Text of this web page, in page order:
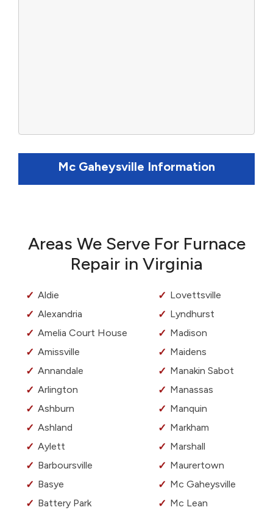
Mc Gaheysville Information
Areas We Serve For Furnace
Repair in Virginia
Aldie
Alexandria
Amelia Court House
Amissville
Annandale
Arlington
Ashburn
Ashland
Aylett
Barboursville
Basye
Battery Park
Lovettsville
Lyndhurst
Madison
Maidens
Manakin Sabot
Manassas
Manquin
Markham
Marshall
Maurertown
Mc Gaheysville
Mc Lean